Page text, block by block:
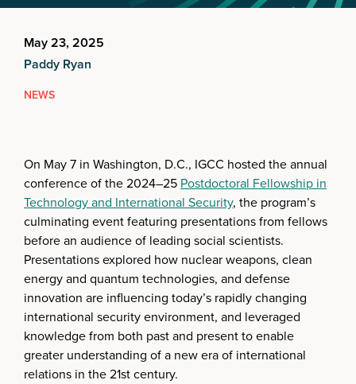
May 23, 2025
Paddy Ryan
NEWS
On May 7 in Washington, D.C., IGCC hosted the annual
conference of the 2024–25 Postdoctoral Fellowship in
Technology and International Security, the program’s
culminating event featuring presentations from fellows
before an audience of leading social scientists.
Presentations explored how nuclear weapons, clean
energy and quantum technologies, and defense
innovation are influencing today’s rapidly changing
international security environment, and leveraged
knowledge from both past and present to enable
greater understanding of a new era of international
relations in the 21st century.